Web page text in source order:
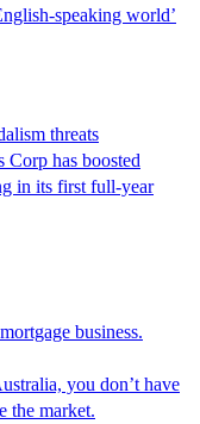
speaking world’
threats
Corp has boosted
in its first full-year
business.
you don’t have
the market.